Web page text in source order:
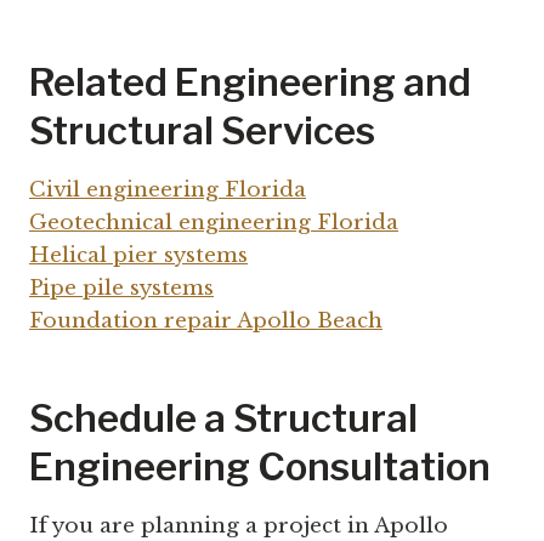
Related Engineering and
Structural Services
Civil engineering Florida
Geotechnical engineering Florida
Helical pier systems
Pipe pile systems
Foundation repair Apollo Beach
Schedule a Structural
Engineering Consultation
If you are planning a project in Apollo